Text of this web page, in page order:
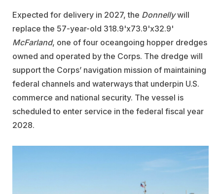
Expected for delivery in 2027, the Donnellywill
replace the 57-year-old 318.9'x73.9'x32.9'
McFarland, one of four oceangoing hopper dredges
owned and operated by the Corps. The dredge will
support the Corps’ navigation mission of maintaining
federal channels and waterways that underpin U.S.
commerce and national security. The vessel is
scheduled to enter service in the federal fiscal year
2028.